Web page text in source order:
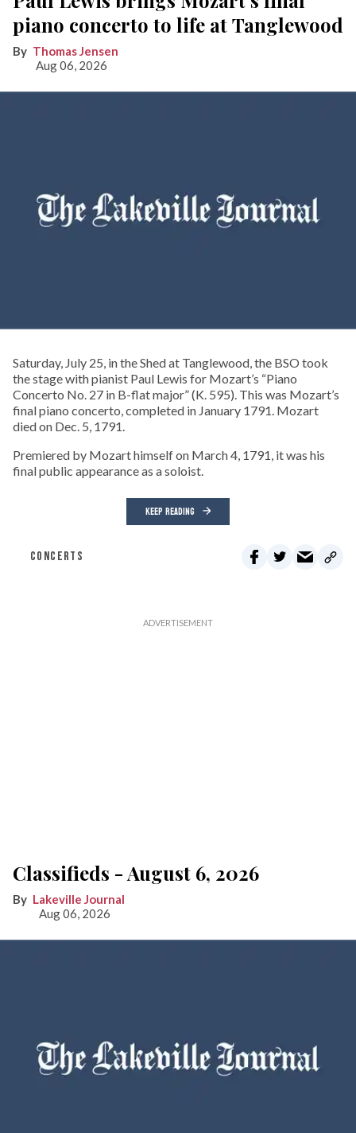
piano concerto to life at Tanglewood
Thomas Jensen
Aug 06, 2026
Saturday, July 25, in the Shed at Tanglewood, the BSO took
the stage with pianist Paul Lewis for Mozart’s “Piano
Concerto No. 27 in B-flat major” (K. 595). This was Mozart’s
final piano concerto, completed in January 1791. Mozart
died on Dec. 5, 1791.
Premiered by Mozart himself on March 4, 1791, it was his
final public appearance as a soloist.
KEEP READING
CONCERTS
Classifieds - August 6, 2026
Lakeville Journal
Aug 06, 2026